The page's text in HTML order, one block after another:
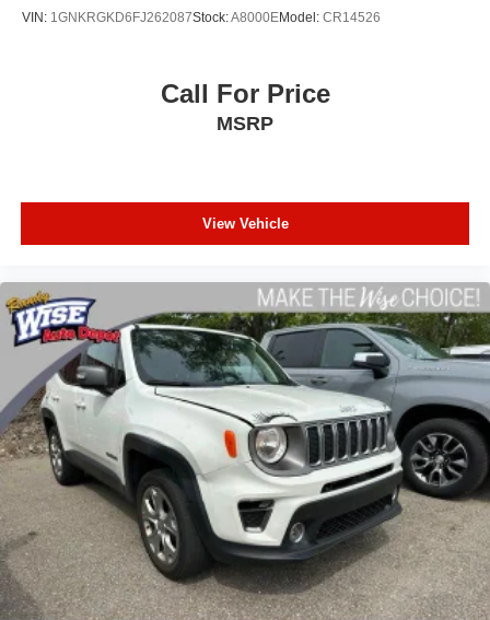
6) We offer competitive KBB pricing on every used vehicle
schedule a test drive. Randy Wise Chevrolet 5100 Clio
Rd Flint, Mi, 48504
VIN: 1GNKRGKD6FJ262087Stock:A8000EModel: CR14526
Call For Price
MSRP
View Vehicle